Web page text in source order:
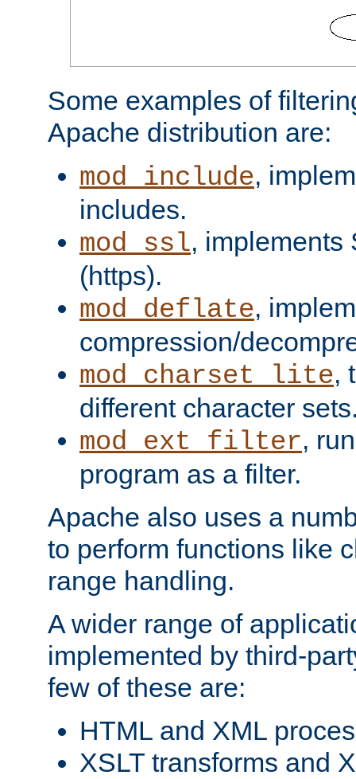
Some examples of
Apache distribution are:
mod_include,
includes.
mod_ssl, implements
(https).
mod_deflate,
compression/
mod_charset_lite,
different character
mod_ext_filter,
program as a filter.
Apache also uses a
to perform functions like
range handling.
A wider range of
implemented by third-
few of these are:
HTML and XML
XSLT transforms and